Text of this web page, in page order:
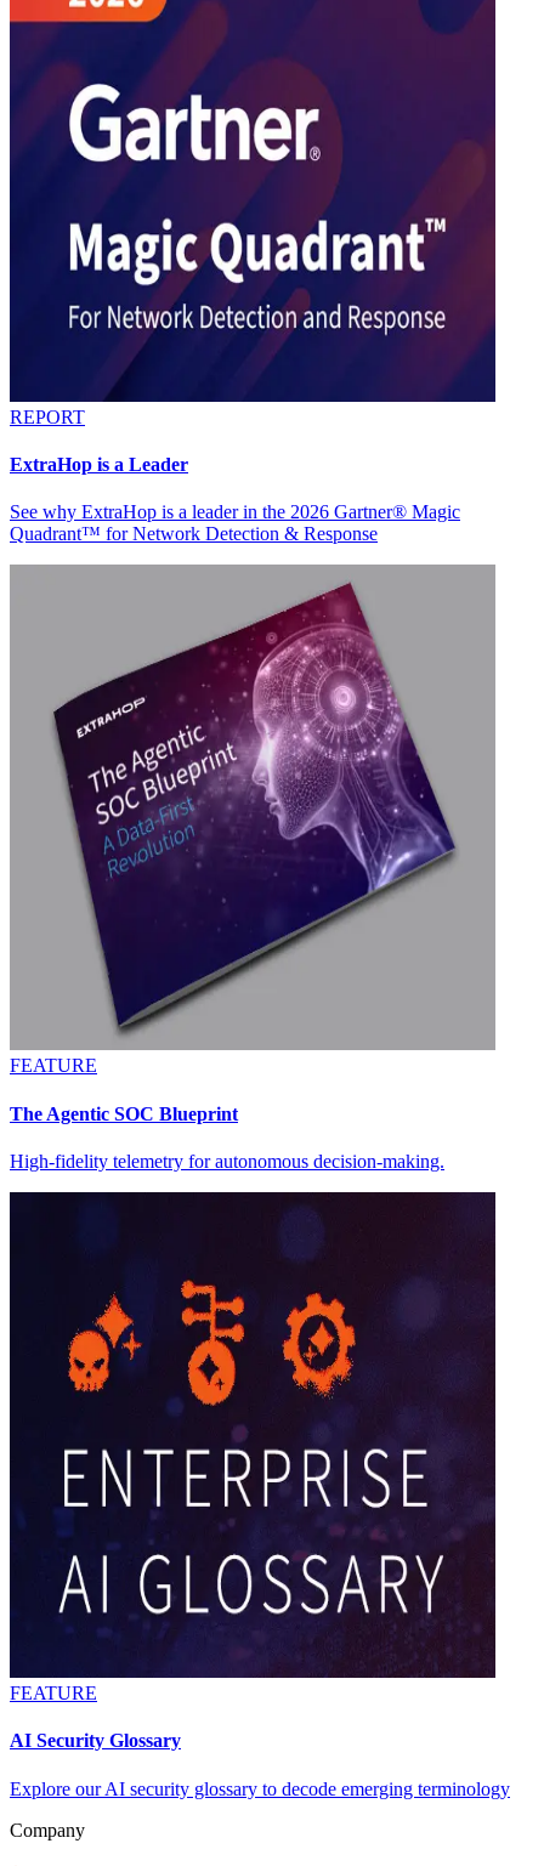
REPORT
ExtraHop is a Leader
See why ExtraHop is a leader in the 2026 Gartner® Magic
Quadrant™ for Network Detection & Response
FEATURE
The Agentic SOC Blueprint
High-fidelity telemetry for autonomous decision-making.
FEATURE
AI Security Glossary
Explore our AI security glossary to decode emerging terminology
Company